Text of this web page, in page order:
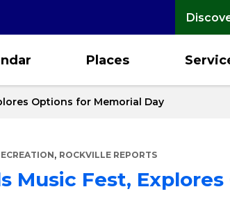
Places
Options for Memorial Day
, ROCKVILLE REPORTS
Music Fest,